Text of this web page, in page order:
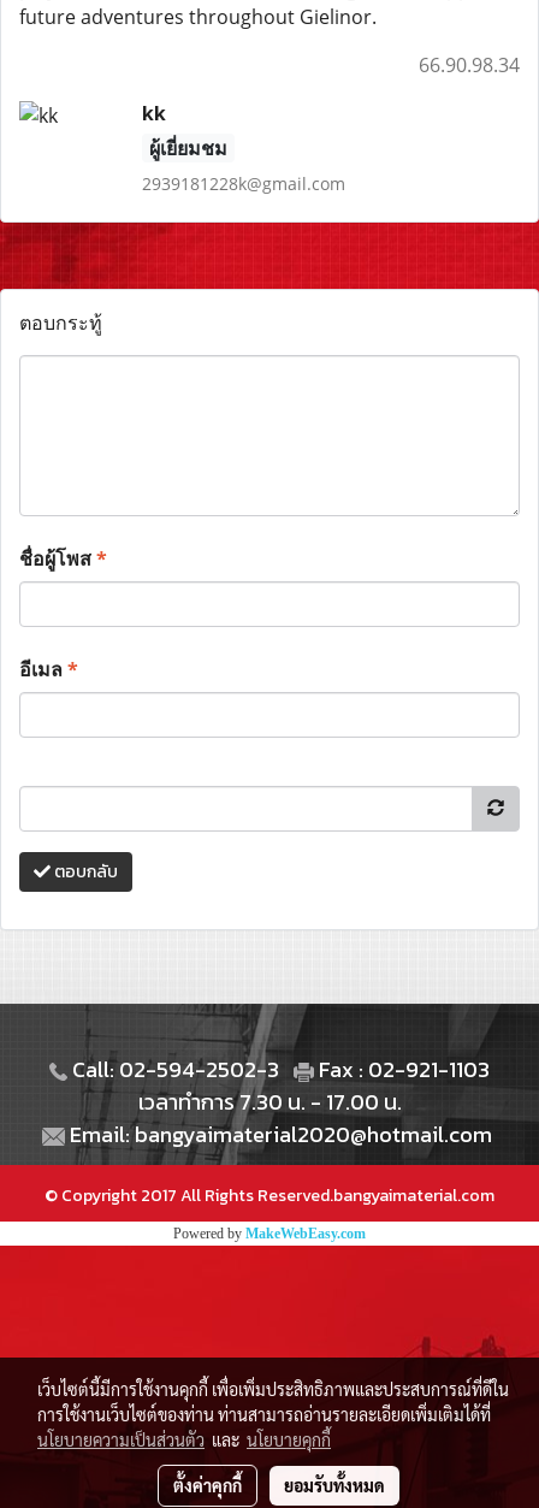
future adventures throughout Gielinor.
66.90.98.34
kk
ผู้เยี่ยมชม
2939181228k@gmail.com
ตอบกระทู้
ชื่อผู้โพส*
อีเมล*
ตอบกลับ
Call: 02-594-2502-3
Fax : 02-921-1103
เวลาทำการ 7.30 น. - 17.00 น.
Email: bangyaimaterial2020@hotmail.com
© Copyright 2017 All Rights Reserved.bangyaimaterial.com
Powered by MakeWebEasy.com
เว็บไซต์นี้มีการใช้งานคุกกี้ เพื่อเพิ่มประสิทธิภาพและประสบการณ์ที่ดีใน
การใช้งานเว็บไซต์ของท่าน ท่านสามารถอ่านรายละเอียดเพิ่มเติมได้ที่
นโยบายความเป็นส่วนตัว และ นโยบายคุกกี้
ตั้งค่าคุกกี้ ยอมรับทั้งหมด